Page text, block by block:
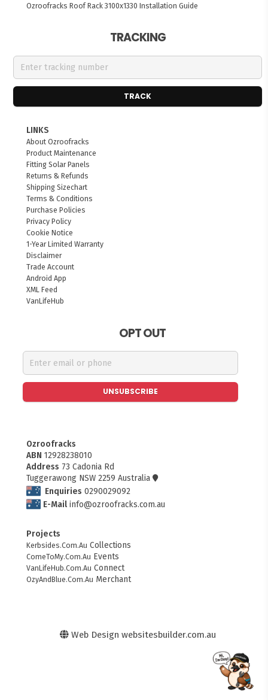
Ozroofracks Roof Rack 3100x1330 Installation Guide
TRACKING
TRACK
LINKS
About Ozroofracks
Product Maintenance
Fitting Solar Panels
Returns & Refunds
Shipping Sizechart
Terms & Conditions
Purchase Policies
Privacy Policy
Cookie Notice
1-Year Limited Warranty
Disclaimer
Trade Account
Android App
XML Feed
VanLifeHub
OPT OUT
UNSUBSCRIBE
Ozroofracks
ABN 12928238010
Address 73 Cadonia Rd
Tuggerawong NSW 2259 Australia
Enquiries 0290029092
E-Mail info@ozroofracks.com.au
Projects
Kerbsides.Com.Au Collections
ComeToMy.Com.Au Events
VanLifeHub.Com.Au Connect
OzyAndBlue.Com.Au Merchant
Web Design websitesbuilder.com.au